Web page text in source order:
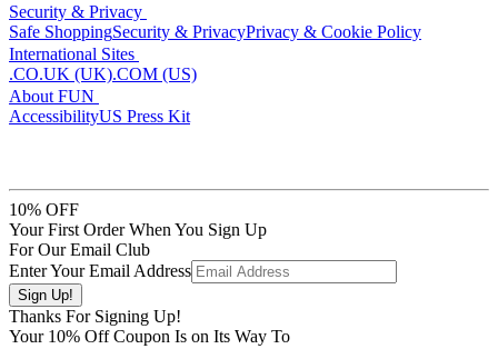
Security & Privacy
Safe ShoppingSecurity & PrivacyPrivacy & Cookie Policy
International Sites
.CO.UK (UK).COM (US)
About FUN
AccessibilityUS Press Kit
10% OFF
Your First Order When You Sign Up
For Our Email Club
Enter Your Email Address
Thanks For Signing Up!
Your 10% Off Coupon Is on Its Way To